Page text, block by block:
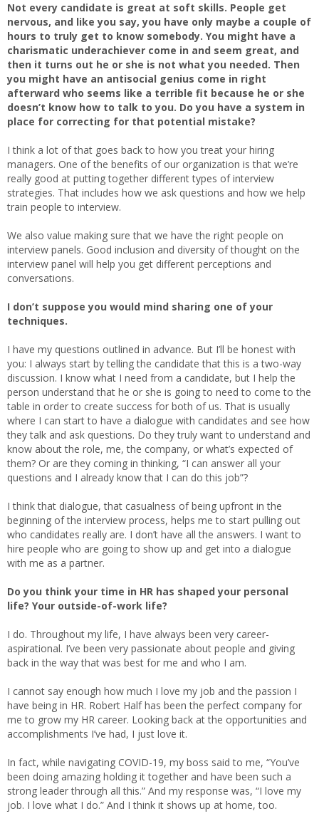
Not every candidate is great at soft skills. People get
nervous, and like you say, you have only maybe a couple of
hours to truly get to know somebody. You might have a
charismatic underachiever come in and seem great, and
then it turns out he or she is not what you needed. Then
you might have an antisocial genius come in right
afterward who seems like a terrible fit because he or she
doesn’t know how to talk to you. Do you have a system in
place for correcting for that potential mistake?
I think a lot of that goes back to how you treat your hiring
managers. One of the benefits of our organization is that we’re
really good at putting together different types of interview
strategies. That includes how we ask questions and how we help
train people to interview.
We also value making sure that we have the right people on
interview panels. Good inclusion and diversity of thought on the
interview panel will help you get different perceptions and
conversations.
I don’t suppose you would mind sharing one of your
techniques.
I have my questions outlined in advance. But I’ll be honest with
you: I always start by telling the candidate that this is a two-way
discussion. I know what I need from a candidate, but I help the
person understand that he or she is going to need to come to the
table in order to create success for both of us. That is usually
where I can start to have a dialogue with candidates and see how
they talk and ask questions. Do they truly want to understand and
know about the role, me, the company, or what’s expected of
them? Or are they coming in thinking, “I can answer all your
questions and I already know that I can do this job”?
I think that dialogue, that casualness of being upfront in the
beginning of the interview process, helps me to start pulling out
who candidates really are. I don’t have all the answers. I want to
hire people who are going to show up and get into a dialogue
with me as a partner.
Do you think your time in HR has shaped your personal
life? Your outside-of-work life?
I do. Throughout my life, I have always been very career-
aspirational. I’ve been very passionate about people and giving
back in the way that was best for me and who I am.
I cannot say enough how much I love my job and the passion I
have being in HR. Robert Half has been the perfect company for
me to grow my HR career. Looking back at the opportunities and
accomplishments I’ve had, I just love it.
In fact, while navigating COVID-19, my boss said to me, “You’ve
been doing amazing holding it together and have been such a
strong leader through all this.” And my response was, “I love my
job. I love what I do.” And I think it shows up at home, too.